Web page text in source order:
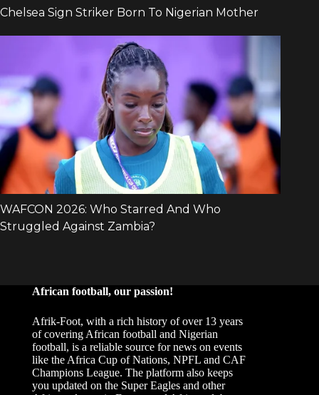
African football, our passion!
Afrik-Foot, with a rich history of over 13 years
of covering African football and Nigerian
football, is a reliable source for news on events
like the Africa Cup of Nations, NPFL and CAF
Champions League. The platform also keeps
you updated on the Super Eagles and other